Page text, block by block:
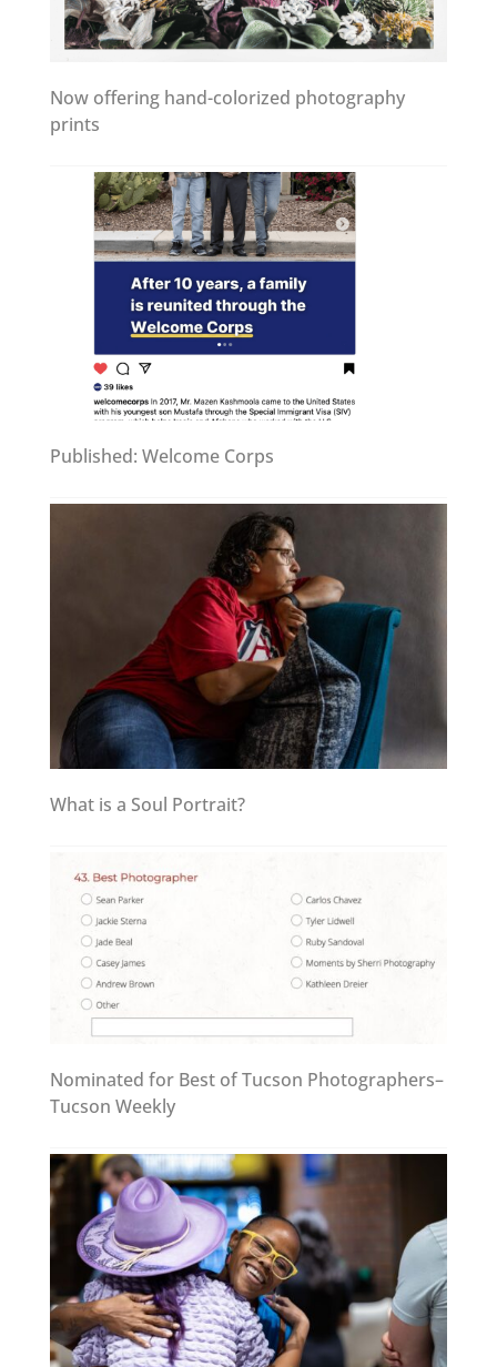
Now offering hand-colorized photography
prints
Published: Welcome Corps
What is a Soul Portrait?
Nominated for Best of Tucson Photographers–
Tucson Weekly